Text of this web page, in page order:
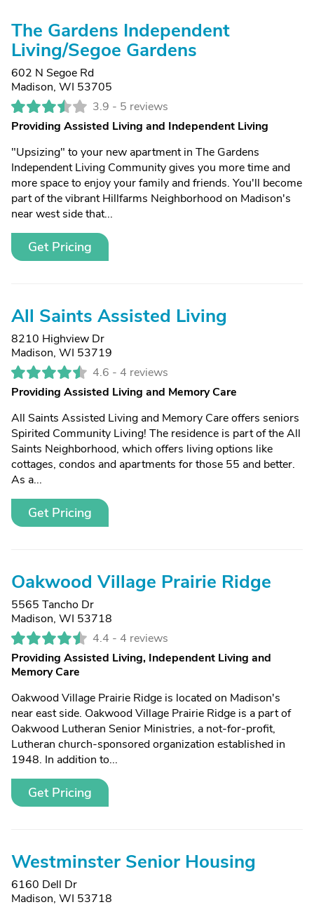
The Gardens Independent
Living/Segoe Gardens
602 N Segoe Rd
Madison, WI 53705
3.9 - 5 reviews
Providing Assisted Living and Independent Living
"Upsizing" to your new apartment in The Gardens
Independent Living Community gives you more time and
more space to enjoy your family and friends. You'll become
part of the vibrant Hillfarms Neighborhood on Madison's
near west side that...
Get Pricing
All Saints Assisted Living
8210 Highview Dr
Madison, WI 53719
4.6 - 4 reviews
Providing Assisted Living and Memory Care
All Saints Assisted Living and Memory Care offers seniors
Spirited Community Living! The residence is part of the All
Saints Neighborhood, which offers living options like
cottages, condos and apartments for those 55 and better.
As a...
Get Pricing
Oakwood Village Prairie Ridge
5565 Tancho Dr
Madison, WI 53718
4.4 - 4 reviews
Providing Assisted Living, Independent Living and
Memory Care
Oakwood Village Prairie Ridge is located on Madison's
near east side. Oakwood Village Prairie Ridge is a part of
Oakwood Lutheran Senior Ministries, a not-for-profit,
Lutheran church-sponsored organization established in
1948. In addition to...
Get Pricing
Westminster Senior Housing
6160 Dell Dr
Madison, WI 53718